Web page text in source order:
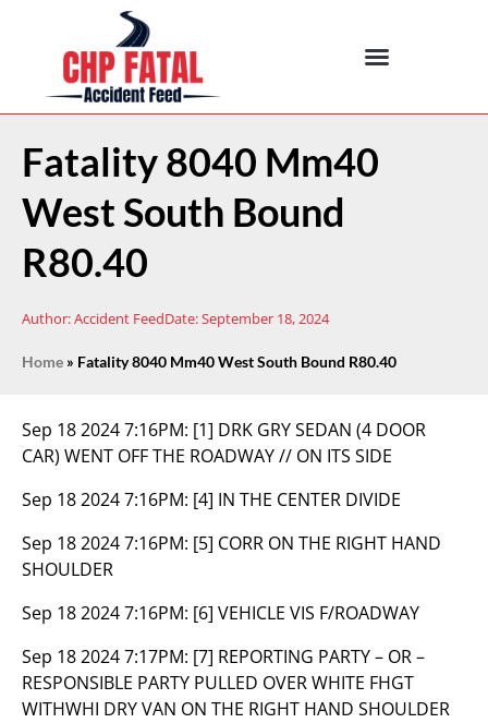
Fatality 8040 Mm40
West South Bound
R80.40
Author:Accident FeedDate:September 18, 2024
Home » Fatality 8040 Mm40 West South Bound R80.40
Sep 18 2024 7:16PM: [1] DRK GRY SEDAN (4 DOOR
CAR) WENT OFF THE ROADWAY // ON ITS SIDE
Sep 18 2024 7:16PM: [4] IN THE CENTER DIVIDE
Sep 18 2024 7:16PM: [5] CORR ON THE RIGHT HAND
SHOULDER
Sep 18 2024 7:16PM: [6] VEHICLE VIS F/ROADWAY
Sep 18 2024 7:17PM: [7] REPORTING PARTY – OR –
RESPONSIBLE PARTY PULLED OVER WHITE FHGT
WITHWHI DRY VAN ON THE RIGHT HAND SHOULDER